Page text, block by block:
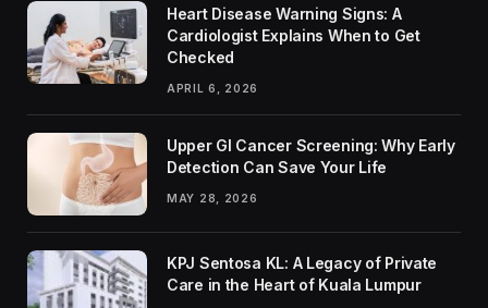
Heart Disease Warning Signs: A
Cardiologist Explains When to Get
Checked
APRIL 6, 2026
Upper GI Cancer Screening: Why Early
Detection Can Save Your Life
MAY 28, 2026
KPJ Sentosa KL: A Legacy of Private
Care in the Heart of Kuala Lumpur